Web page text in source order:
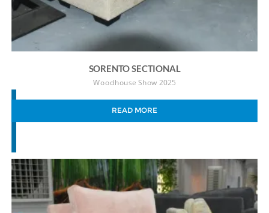
SORENTO SECTIONAL
Woodhouse Show 2025
READ MORE